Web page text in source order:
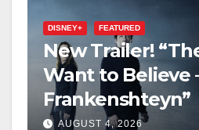
DISNEY+ FEATURED
New Trailer!
Want to Believe
Frankenshteyn”
AUGUST 4, 2026